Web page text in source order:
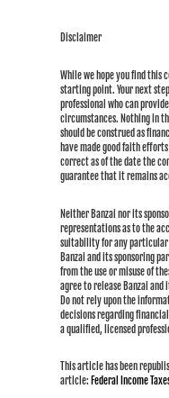
Disclaimer
While we hope you find this
starting point. Your next
professional who can
circumstances. Nothing in
should be construed as
have made good faith
correct as of the date the
guarantee that it remains
Neither Banzai nor its
representations as to the
suitability for any particular
Banzai and its sponsoring
from the use or misuse of
agree to release Banzai
Do not rely upon the
decisions regarding
a qualified, licensed
This article has been
article: Federal Income